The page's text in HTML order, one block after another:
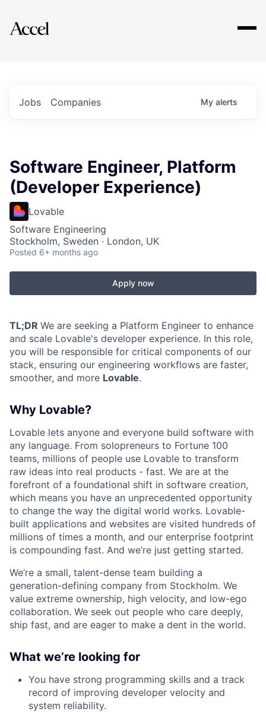
Explore
Jobs Companies My alerts
Software Engineer, Platform
(Developer Experience)
Lovable
Software Engineering
Stockholm, Sweden · London, UK
Posted 6+ months ago
Apply now
TL;DR We are seeking a Platform Engineer to enhance
and scale Lovable's developer experience. In this role,
you will be responsible for critical components of our
stack, ensuring our engineering workflows are faster,
smoother, and more Lovable.
Why Lovable?
Lovable lets anyone and everyone build software with
any language. From solopreneurs to Fortune 100
teams, millions of people use Lovable to transform
raw ideas into real products - fast. We are at the
forefront of a foundational shift in software creation,
which means you have an unprecedented opportunity
to change the way the digital world works. Lovable-
built applications and websites are visited hundreds of
millions of times a month, and our enterprise footprint
is compounding fast. And we’re just getting started.
We’re a small, talent-dense team building a
generation-defining company from Stockholm. We
value extreme ownership, high velocity, and low-ego
collaboration. We seek out people who care deeply,
ship fast, and are eager to make a dent in the world.
What we’re looking for
You have strong programming skills and a track
record of improving developer velocity and
system reliability.